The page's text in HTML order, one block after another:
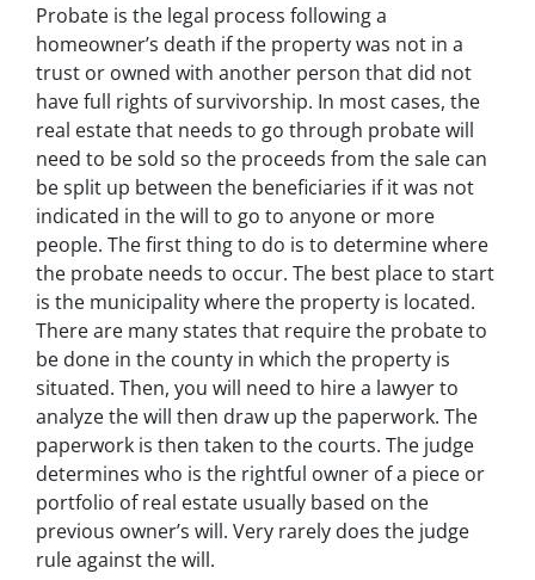
Probate is the legal process following a
homeowner’s death if the property was not in a
trust or owned with another person that did not
have full rights of survivorship. In most cases, the
real estate that needs to go through probate will
need to be sold so the proceeds from the sale can
be split up between the beneficiaries if it was not
indicated in the will to go to anyone or more
people. The first thing to do is to determine where
the probate needs to occur. The best place to start
is the municipality where the property is located.
There are many states that require the probate to
be done in the county in which the property is
situated. Then, you will need to hire a lawyer to
analyze the will then draw up the paperwork. The
paperwork is then taken to the courts. The judge
determines who is the rightful owner of a piece or
portfolio of real estate usually based on the
previous owner’s will. Very rarely does the judge
rule against the will.